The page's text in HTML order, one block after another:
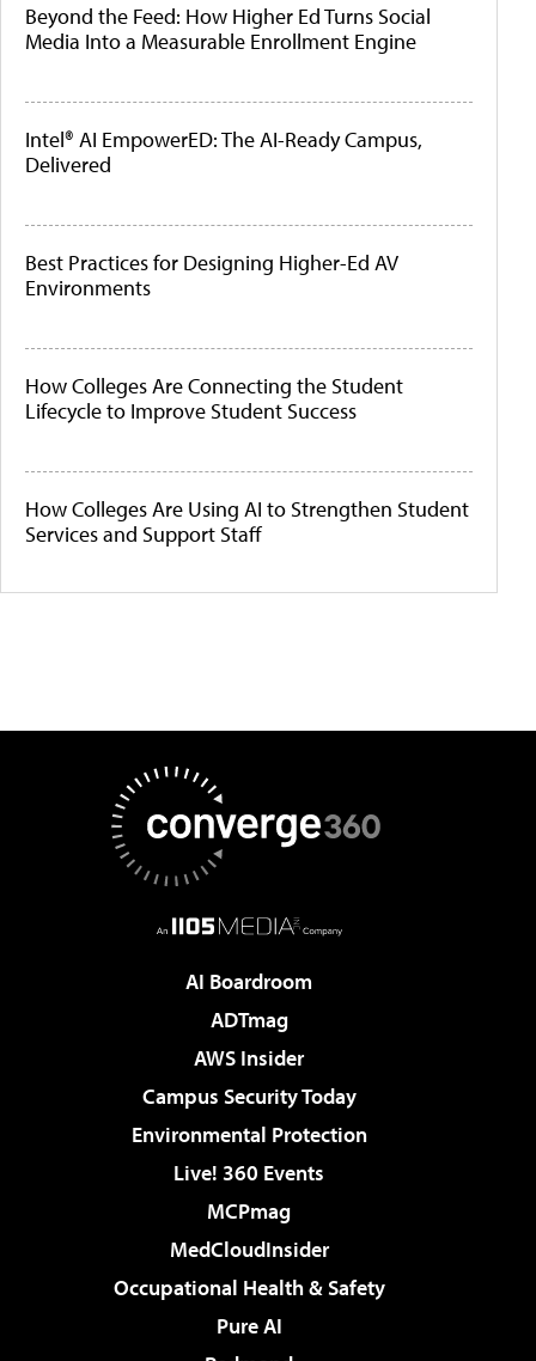
Beyond the Feed: How Higher Ed Turns Social
Media Into a Measurable Enrollment Engine
Intel® AI EmpowerED: The AI-Ready Campus,
Delivered
Best Practices for Designing Higher-Ed AV
Environments
How Colleges Are Connecting the Student
Lifecycle to Improve Student Success
How Colleges Are Using AI to Strengthen Student
Services and Support Staff
AI Boardroom
ADTmag
AWS Insider
Campus Security Today
Environmental Protection
Live! 360 Events
MCPmag
MedCloudInsider
Occupational Health & Safety
Pure AI